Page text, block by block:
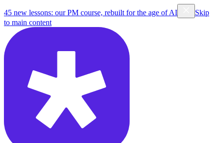
45 new lessons: our PM course, rebuilt for the age of AI
Skip
to main content